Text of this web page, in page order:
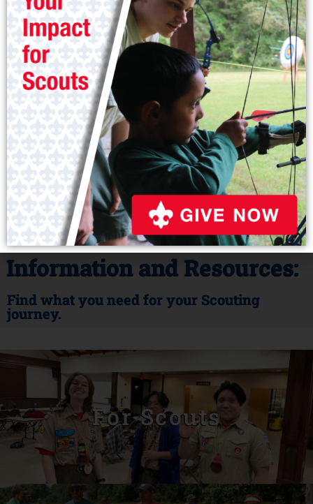
Volunteer
Information and Resources:
Find what you need for your Scouting
journey.
For Scouts